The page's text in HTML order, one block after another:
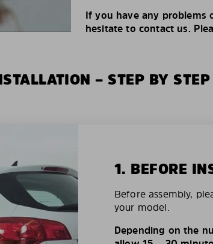
If you have any problems
hesitate to contact us.
– STEP BY STEP
1. BEFORE
Before assembly,
your model.
Depending on the